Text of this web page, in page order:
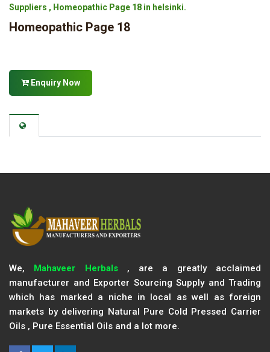
Suppliers , Homeopathic Page 18 in helsinki.
Homeopathic Page 18
Enquiry Now
We, Mahaveer Herbals, are a greatly acclaimed
manufacturer and Exporter Sourcing Supply and Trading
which has marked a niche in local as well as foreign
markets by delivering Natural Pure Cold Pressed Carrier
Oils , Pure Essential Oils and a lot more.